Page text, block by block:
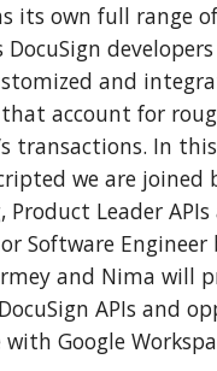
its own full range
and
that account for
transactions. In
we are joined
Product Leader
Software
and Nima will
APIs and
Google